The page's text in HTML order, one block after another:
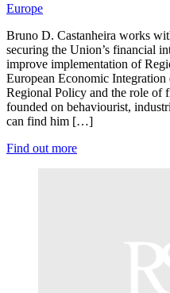
Europe
Bruno D. Castanheira works
securing the Union’s financial
improve implementation of
European Economic
Regional Policy and the role of
founded on behaviourist,
can find him […]
Find out more